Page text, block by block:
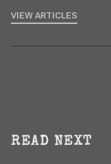
VIEW ARTICLES
READ NEXT